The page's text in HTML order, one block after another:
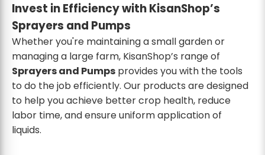
Invest in Efficiency with KisanShop’s
Sprayers and Pumps
Whether you're maintaining a small garden or
managing a large farm, KisanShop’s range of
Sprayers and Pumps provides you with the tools
to do the job efficiently. Our products are designed
to help you achieve better crop health, reduce
labor time, and ensure uniform application of
liquids.